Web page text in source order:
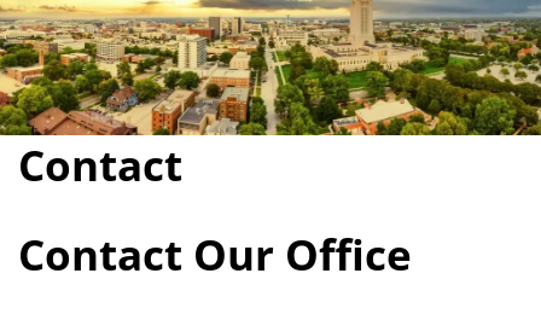
Contact
Contact Our Office